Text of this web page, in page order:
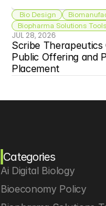
Bio Design
Biopharma Solutions
JUL 28, 2026
Scribe
Public Offering and
Placement
Categories
Ai Digital Biology
Bioeconomy Policy